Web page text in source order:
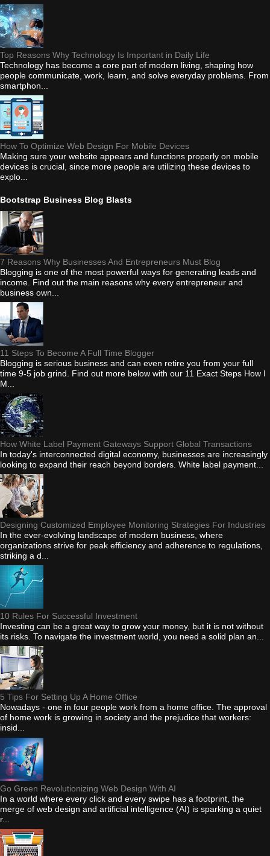
Top Reasons Why Technology Is Important in Daily Life
Technology has become a core part of modern living, shaping how
people communicate, work, learn, and solve everyday problems. From
smartphon...
How To Optimize Web Design For Mobile Devices
Making sure your website appears and functions properly on mobile
devices is crucial, since more people are utilizing these devices to
explo...
Bootstrap Business Blog Blasts
7 Reasons Why Businesses And Entrepreneurs Must Blog
Blogging is one of the most powerful ways for generating leads and
income. Find out the main reasons why every entrepreneur and
business own...
11 Steps To Become A Full Time Blogger
Blogging is serious business and can even retire you from your full
time 9-5 job grind. Find out more below with our 11 Exact Steps How I
M...
How White Label Payment Gateways Support Global Transactions
In today's interconnected digital economy, businesses are increasingly
looking to expand their reach beyond borders. White label payment...
Designing Customized Employee Monitoring Strategies For Industries
In the ever-evolving landscape of modern business, where
organizations strive for peak efficiency and adherence to regulations,
striking a d...
10 Rules For Successful Investment
Investing can be a great way to grow your money, but it is not without
its risks. To navigate the investment world, you need a solid plan an...
5 Tips For Setting Up A Home Office
Nowadays - one in four people work from a home office. The approval
of home work is growing in society and the prejudice that workers:
insid...
Go Green Revolutionizing Web Design With AI
In a world where every click and every swipe has a footprint, the
merge of web design and artificial intelligence (AI) is sparking a quiet
r...